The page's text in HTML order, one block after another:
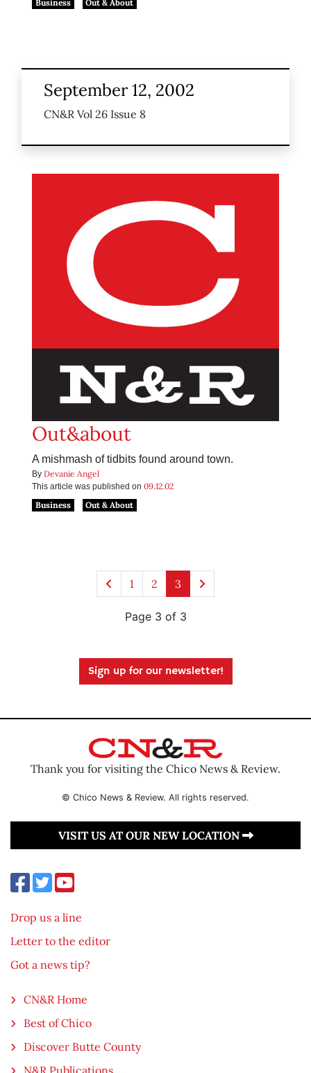
Business
Out & About
September 12, 2002
CN&R Vol 26 Issue 8
Out&about
A mishmash of tidbits found around town.
By Devanie Angel
This article was published on 09.12.02
Business
Out & About
1 2 3
Page 3 of 3
Sign up for our newsletter!
Thank you for visiting the Chico News & Review.
© Chico News & Review. All rights reserved.
VISIT US AT OUR NEW LOCATION
Drop us a line
Letter to the editor
Got a news tip?
CN&R Home
Best of Chico
Discover Butte County
N&R Publications